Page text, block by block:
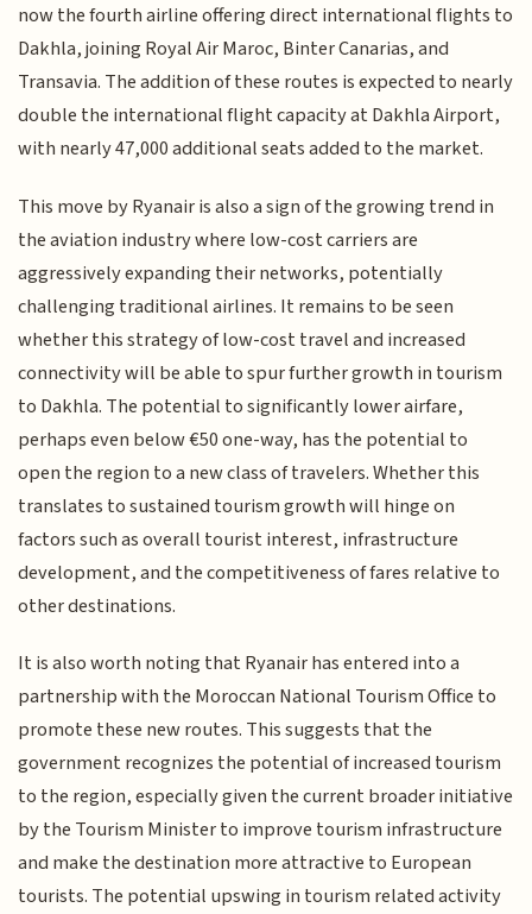
now the fourth airline offering direct international flights to
Dakhla, joining Royal Air Maroc, Binter Canarias, and
Transavia. The addition of these routes is expected to nearly
double the international flight capacity at Dakhla Airport,
with nearly 47,000 additional seats added to the market.
This move by Ryanair is also a sign of the growing trend in
the aviation industry where low-cost carriers are
aggressively expanding their networks, potentially
challenging traditional airlines. It remains to be seen
whether this strategy of low-cost travel and increased
connectivity will be able to spur further growth in tourism
to Dakhla. The potential to significantly lower airfare,
perhaps even below €50 one-way, has the potential to
open the region to a new class of travelers. Whether this
translates to sustained tourism growth will hinge on
factors such as overall tourist interest, infrastructure
development, and the competitiveness of fares relative to
other destinations.
It is also worth noting that Ryanair has entered into a
partnership with the Moroccan National Tourism Office to
promote these new routes. This suggests that the
government recognizes the potential of increased tourism
to the region, especially given the current broader initiative
by the Tourism Minister to improve tourism infrastructure
and make the destination more attractive to European
tourists. The potential upswing in tourism related activity